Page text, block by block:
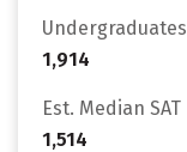
Undergraduates
1,914
Est. Median SAT
1,514